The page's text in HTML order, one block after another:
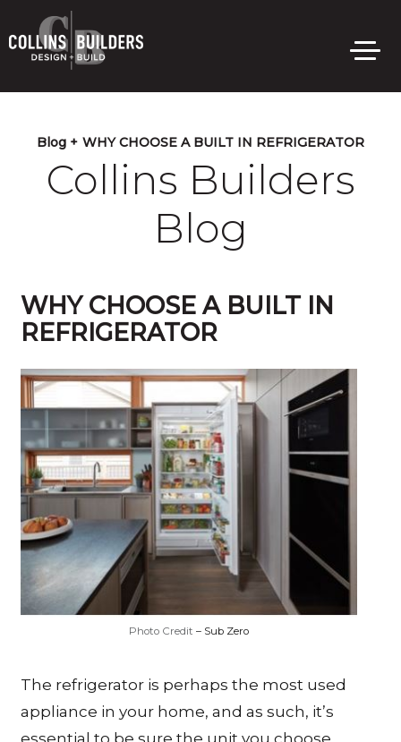
to
main
content
Blog + WHY CHOOSE A BUILT IN REFRIGERATOR
Collins Builders
Blog
WHY CHOOSE A BUILT IN
REFRIGERATOR
Photo Credit – Sub Zero
The refrigerator is perhaps the most used
appliance in your home, and as such, it’s